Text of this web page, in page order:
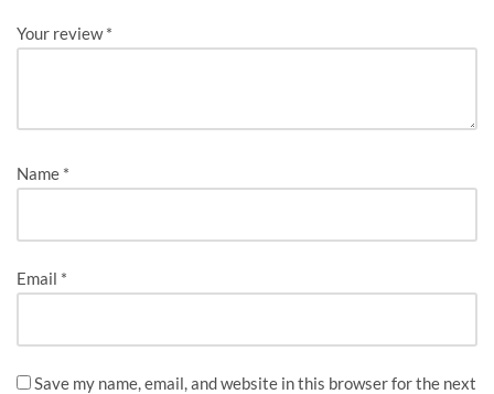
Your review*
Name *
Email *
Save my name, email, and website in this browser for the next